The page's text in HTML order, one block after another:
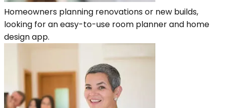
Homeowners planning renovations or new builds,
looking for an easy-to-use room planner and home
design app.